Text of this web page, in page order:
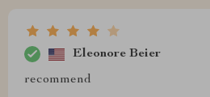
Eleonore Beier
recommend